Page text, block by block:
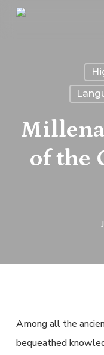
Skip
of the
Among all the
bequeathed